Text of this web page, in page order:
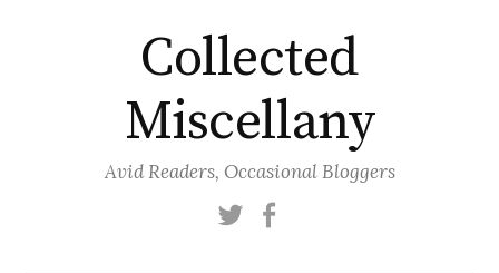
Collected
Miscellany
Avid Readers, Occasional Bloggers
Twitter